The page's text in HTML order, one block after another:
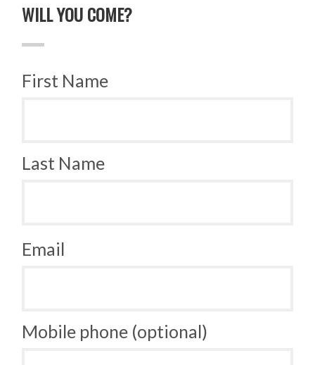
WILL YOU COME?
First Name
Last Name
Email
Mobile phone (optional)